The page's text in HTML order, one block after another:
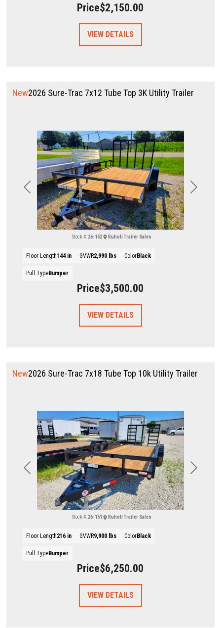
Price$2,150.00
VIEW DETAILS
Previous Next
New2026 Sure-Trac 7x12 Tube Top 3K Utility Trailer
Price$3,500.00
Stock #: 26-152 Ruholl Trailer Sales
Floor Length144 in GVWR2,990 lbs ColorBlack
Pull TypeBumper
VIEW DETAILS
Previous Next
New2026 Sure-Trac 7x18 Tube Top 10k Utility Trailer
Price$6,250.00
Stock #: 26-151 Ruholl Trailer Sales
Floor Length216 in GVWR9,900 lbs ColorBlack
Pull TypeBumper
VIEW DETAILS